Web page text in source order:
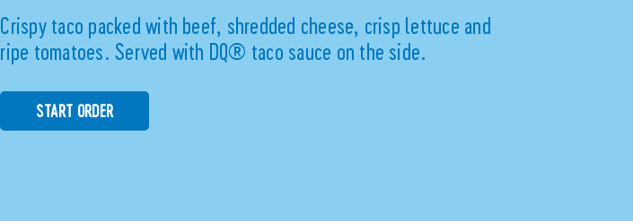
Crispy taco packed with beef, shredded cheese, crisp lettuce and
ripe tomatoes. Served with DQ® taco sauce on the side.
START ORDER